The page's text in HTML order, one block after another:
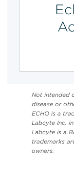
Not intended
disease or
ECHO is a
Labcyte Inc.
Labcyte is a
trademarks
owners.